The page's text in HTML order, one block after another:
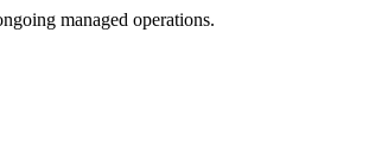
managed operations.